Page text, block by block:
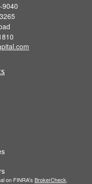
9040
on FINRA's BrokerCheck